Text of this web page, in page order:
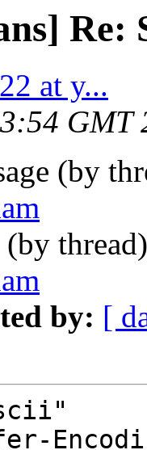
Re:
at y...
GMT
(by
(by
by: [